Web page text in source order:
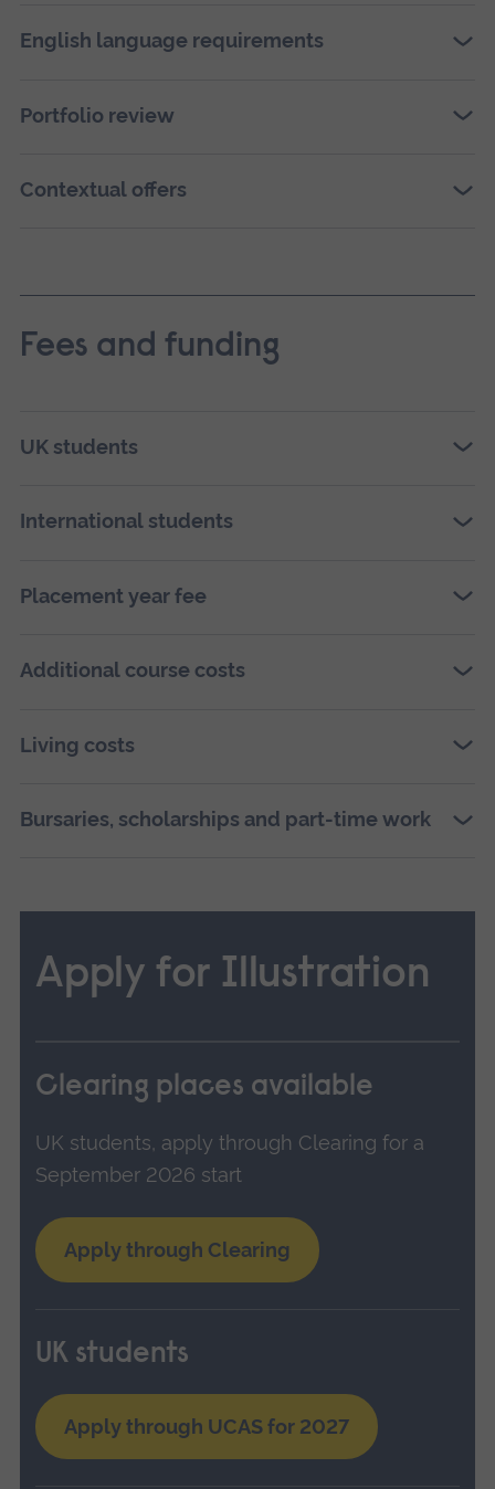
English language requirements
Portfolio review
Contextual offers
Fees and funding
UK students
International students
Placement year fee
Additional course costs
Living costs
Bursaries, scholarships and part-time work
Apply for Illustration
Clearing places available
UK students, apply through Clearing for a
September 2026 start
Apply through Clearing
UK students
Apply through UCAS for 2027